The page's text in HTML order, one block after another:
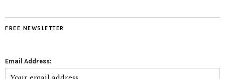
FREE NEWSLETTER
Email Address: